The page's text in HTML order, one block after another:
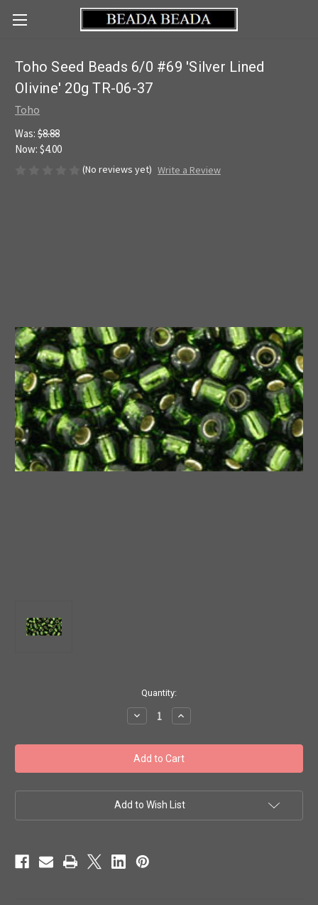
Toho Seed Beads 6/0 #69 'Silver Lined
Olivine' 20g TR-06-37
Toho
Was: $8.88
Now: $4.00
(No reviews yet) Write a Review
Quantity:
Decrease
Quantity
Toho
Seed
Beads
6/0
'Silver
Lined
37
Increase
Quantity
Toho
Seed
Beads
6/0
'Silver
Lined
Add to Wish List